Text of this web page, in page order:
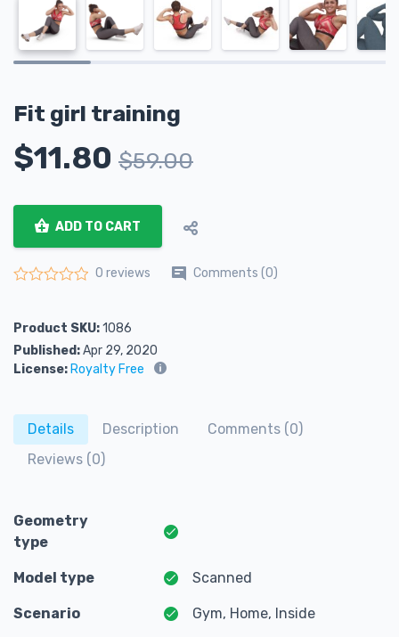
Fit girl training
$11.80 $59.00
ADD TO CART
0 reviews Comments (0)
Product SKU:1086
Published:Apr 29, 2020
License: Royalty Free
Details Description
Comments (0)
Reviews (0)
Geometry
type
Model type Scanned
Scenario Gym, Home, Inside